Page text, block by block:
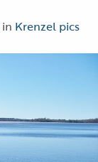
in Krenzel pics